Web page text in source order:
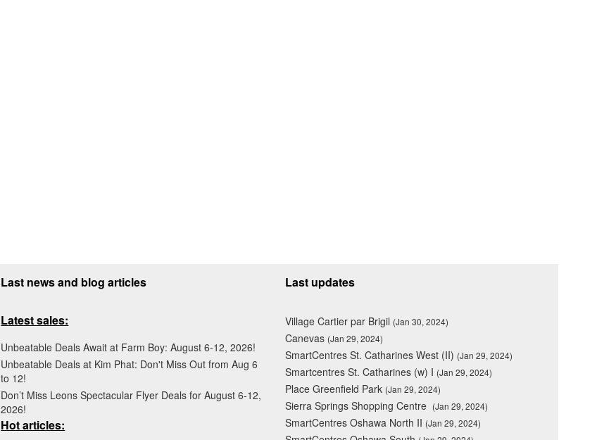
Last news and blog articles
Latest sales:
Unbeatable Deals Await at Farm Boy: August 6-12, 2026!
Unbeatable Deals at Kim Phat: Don't Miss Out from Aug 6
to 12!
Don’t Miss Leons Spectacular Flyer Deals for August 6-12,
2026!
Hot articles:
Last updates
Village Cartier par Brigil (Jan 30, 2024)
Canevas (Jan 29, 2024)
SmartCentres St. Catharines West (II) (Jan 29, 2024)
Smartcentres St. Catharines (w) I (Jan 29, 2024)
Place Greenfield Park (Jan 29, 2024)
Sierra Springs Shopping Centre (Jan 29, 2024)
SmartCentres Oshawa North II (Jan 29, 2024)